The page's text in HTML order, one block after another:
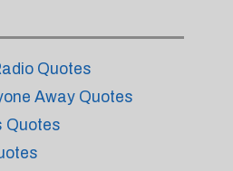
Quotes
Away Quotes
Quotes